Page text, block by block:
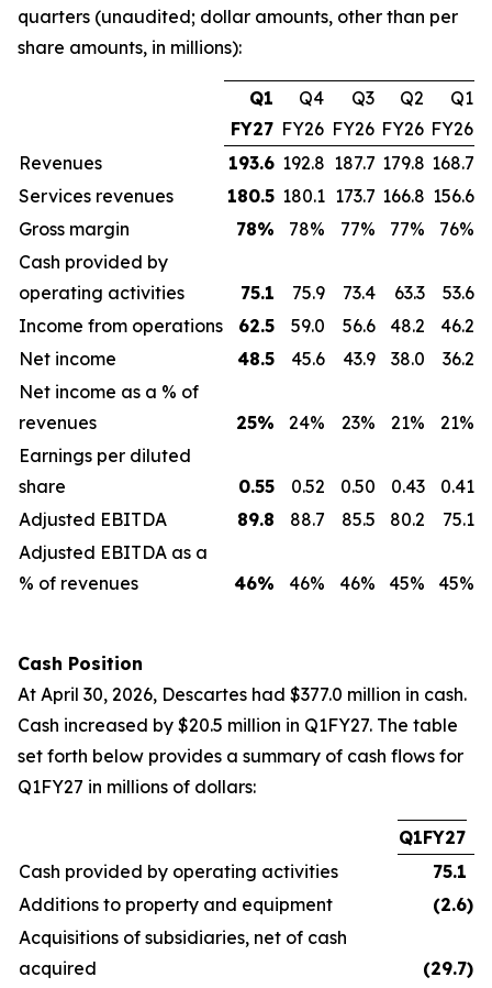
quarters (unaudited; dollar amounts, other than per
share amounts, in millions):
Q1
FY27
Q4
FY26
Q3
FY26
Q2
FY26
Q1
FY26
Revenues
193.6 192.8 187.7 179.8 168.7
Services revenues
180.5 180.1 173.7 166.8 156.6
Gross margin
78% 78% 77% 77%
76%
Cash provided by
operating activities
75.1 75.9 73.4 63.3
53.6
Income from operations
62.5 59.0 56.6 48.2
46.2
Net income
48.5 45.6 43.9 38.0
36.2
Net income as a % of
revenues
25% 24% 23% 21%
21%
Earnings per diluted
share
0.55 0.52 0.50 0.43
0.41
Adjusted EBITDA
89.8 88.7 85.5 80.2
75.1
Adjusted EBITDA as a
% of revenues
46% 46% 46% 45% 45%
Cash Position
At April 30, 2026, Descartes had $377.0 million in cash.
Cash increased by $20.5 million in Q1FY27. The table
set forth below provides a summary of cash flows for
Q1FY27 in millions of dollars:
Q1FY27
Cash provided by operating activities
75.1
Additions to property and equipment
(2.6)
Acquisitions of subsidiaries, net of cash
acquired
(29.7)